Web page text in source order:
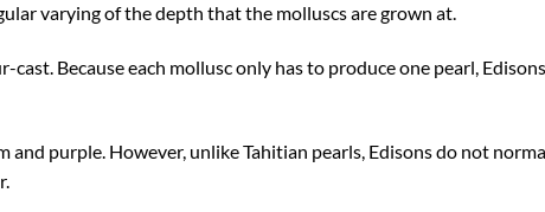
varying of the depth that the molluscs are grown at.
Because each mollusc only has to produce one pearl,
purple. However, unlike Tahitian pearls, Edisons do not